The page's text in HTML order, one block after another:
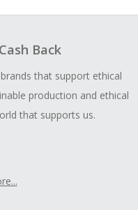
Back
that support ethical
production and ethical
that supports us.